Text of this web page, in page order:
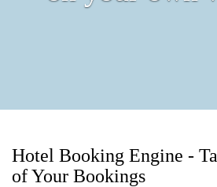
Hotel Booking Engine -
of Your Bookings